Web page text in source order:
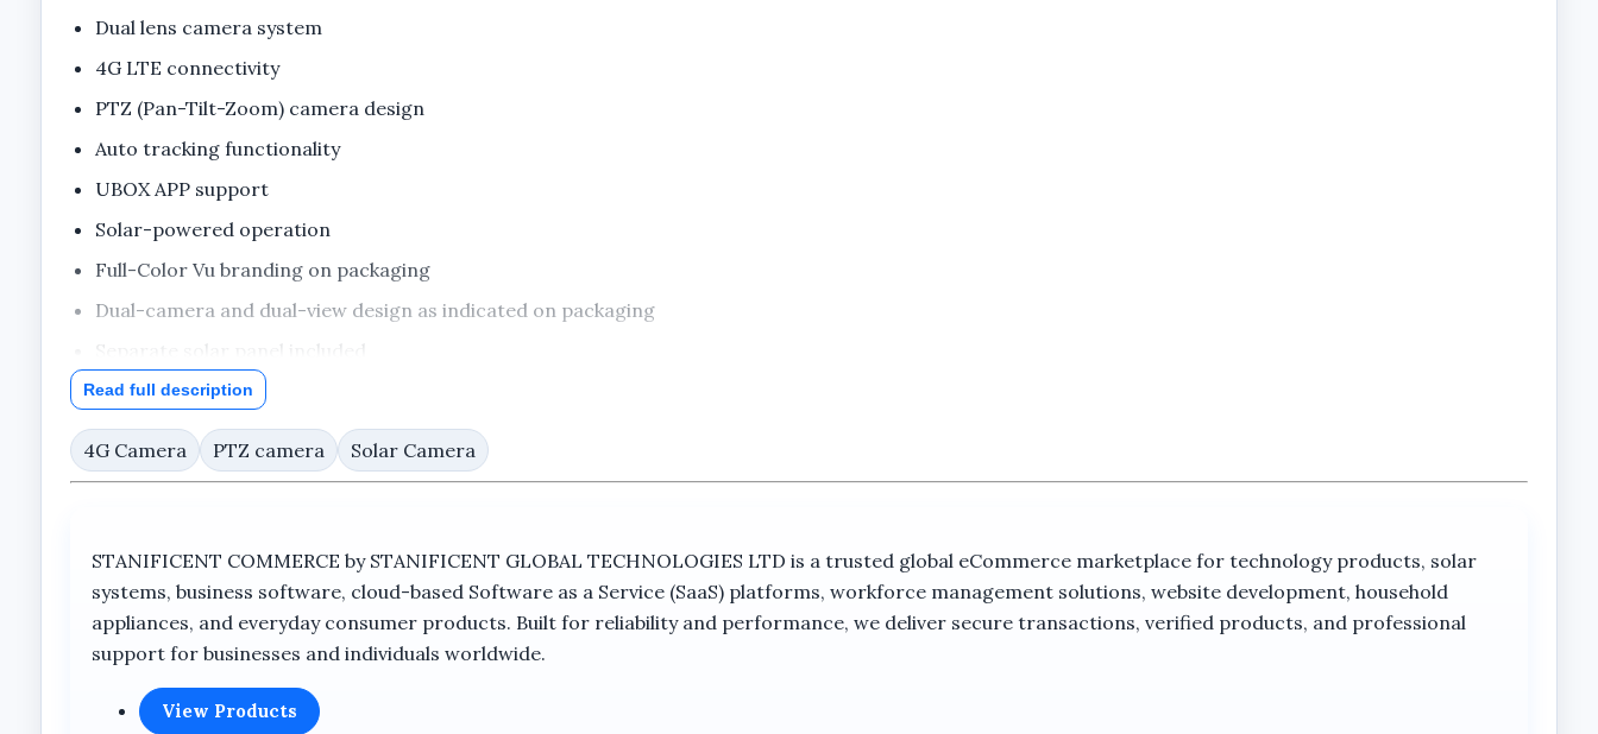
Dual lens camera system
4G LTE connectivity
PTZ (Pan-Tilt-Zoom) camera design
Auto tracking functionality
UBOX APP support
Solar-powered operation
Full-Color Vu branding on packaging
Dual-camera and dual-view design as indicated on packaging
Separate solar panel included
Outdoor surveillance camera
Full Product Description
Smart Solar-Powered Outdoor Surveillance
The Skyvision 8MP 4G Dual Lens Solar PTZ Big Outdoor Camera With Auto Tracking (UBOX APP) combines solar-powered operation with advanced outdoor
monitoring capabilities. Designed for locations requiring remote surveillance, the camera integrates dual lenses, PTZ functionality, and 4G connectivity into a
single outdoor security solution.
Read full description
4G Camera PTZ camera Solar Camera
STANIFICENT COMMERCE by STANIFICENT GLOBAL TECHNOLOGIES LTD is a trusted global eCommerce marketplace for technology products, solar
systems, business software, cloud-based Software as a Service (SaaS) platforms, workforce management solutions, website development, household
appliances, and everyday consumer products. Built for reliability and performance, we deliver secure transactions, verified products, and professional
support for businesses and individuals worldwide.
View Products